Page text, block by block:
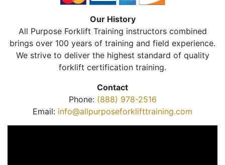
Our History
All Purpose Forklift Training instructors combined
brings over 100 years of training and field experience.
We strive to deliver the highest standard of quality
forklift certification training.
Contact
Phone: (888) 978-2516
Email: info@allpurposeforklifttraining.com